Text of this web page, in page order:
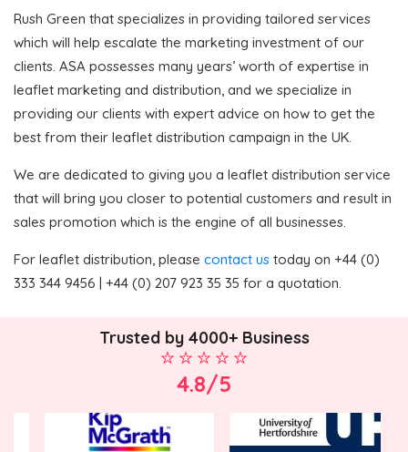
Rush Green that specializes in providing tailored services
which will help escalate the marketing investment of our
clients. ASA possesses many years’ worth of expertise in
leaflet marketing and distribution, and we specialize in
providing our clients with expert advice on how to get the
best from their leaflet distribution campaign in the UK.
We are dedicated to giving you a leaflet distribution service
that will bring you closer to potential customers and result in
sales promotion which is the engine of all businesses.
For leaflet distribution, please contact us today on +44 (0)
333 344 9456 | +44 (0) 207 923 35 35 for a quotation.
Trusted by 4000+ Business
4.8/5